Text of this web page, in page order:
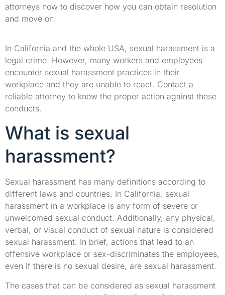
attorneys now to discover how you can obtain resolution
and move on.
In California and the whole USA, sexual harassment is a
legal crime. However, many workers and employees
encounter sexual harassment practices in their
workplace and they are unable to react. Contact a
reliable attorney to know the proper action against these
conducts.
What is sexual
harassment?
Sexual harassment has many definitions according to
different laws and countries. In California, sexual
harassment in a workplace is any form of severe or
unwelcomed sexual conduct. Additionally, any physical,
verbal, or visual conduct of sexual nature is considered
sexual harassment. In brief, actions that lead to an
offensive workplace or sex-discriminates the employees,
even if there is no sexual desire, are sexual harassment.
The cases that can be considered as sexual harassment